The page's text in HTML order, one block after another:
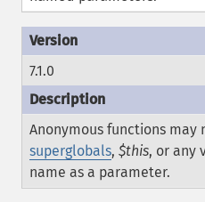
7.1.0
Anonymous functions may
superglobals, $this, or any
name as a parameter.